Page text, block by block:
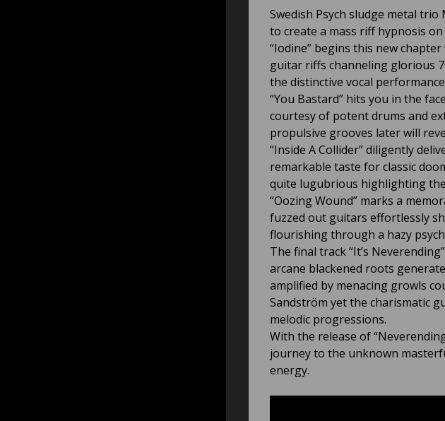
Swedish Psych sludge metal
to create a mass riff hypnosis
“Iodine” begins this new
guitar riffs channeling glorious
the distinctive vocal
“You Bastard” hits you in the
courtesy of potent drums and
propulsive grooves later will
“Inside A Collider” diligently
remarkable taste for classic
quite lugubrious highlighting
“Oozing Wound” marks a
fuzzed out guitars effortlessly
flourishing through a hazy
The final track “It’s
arcane blackened roots
amplified by menacing growls
Sandström yet the charismatic
melodic progressions.
With the release of
journey to the unknown
energy.